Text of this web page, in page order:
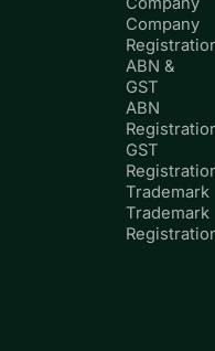
Company
ABN &
GST
ABN
GST
Trademark
Trademark